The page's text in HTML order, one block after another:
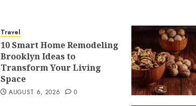
Travel
10 Smart Home Remodeling
Brooklyn Ideas to
Transform Your Living
Space
AUGUST 6, 2026 0